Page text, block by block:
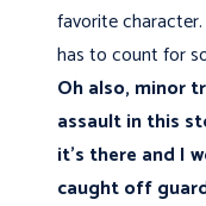
favorite
has to count for
Oh also, minor
assault in this
it's there and I
caught off